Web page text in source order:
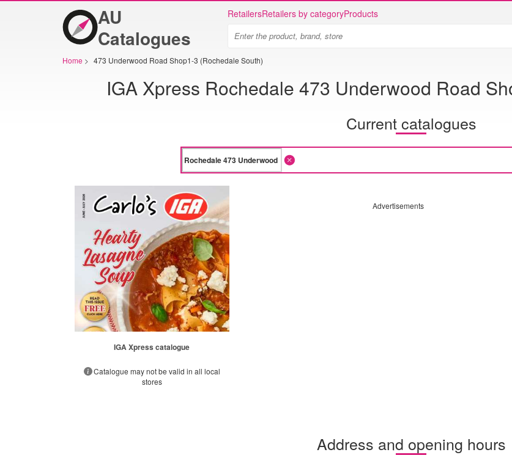
AU
Catalogues
RetailersRetailers by categoryProducts
Home > 473 Underwood Road Shop1-3 (Rochedale South)
IGA Xpress Rochedale 473 Underwood Road
Current catalogues
IGA Xpress catalogue
Catalogue may not be valid in all local
stores
Advertisements
Address and opening hours